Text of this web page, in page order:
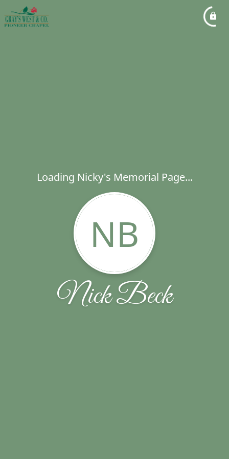
Loading Nicky's Memorial Page...
NB
Nick Beck